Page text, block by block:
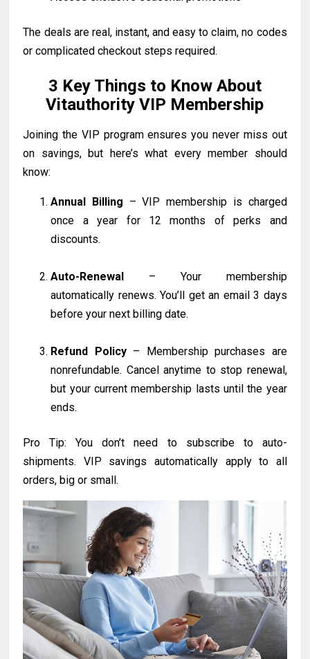
The deals are real, instant, and easy to claim, no codes
or complicated checkout steps required.
3 Key Things to Know About
Vitauthority VIP Membership
Joining the VIP program ensures you never miss out
on savings, but here’s what every member should
know:
Annual Billing – VIP membership is charged
once a year for 12 months of perks and
discounts.
Auto-Renewal – Your membership
automatically renews. You’ll get an email 3 days
before your next billing date.
Refund Policy – Membership purchases are
nonrefundable. Cancel anytime to stop renewal,
but your current membership lasts until the year
ends.
Pro Tip: You don’t need to subscribe to auto-
shipments. VIP savings automatically apply to all
orders, big or small.